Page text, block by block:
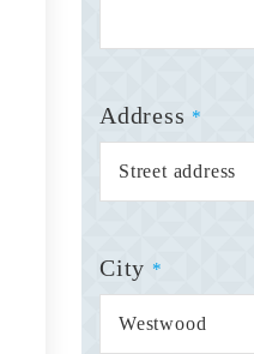
Address *
City *